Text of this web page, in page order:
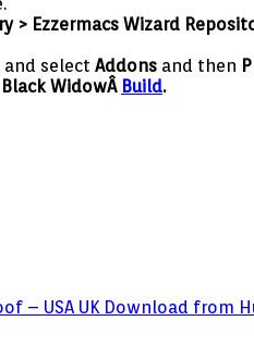
> Ezzermacs Wizard
and select Addons and then
Black WidowÂ Build.
– USA UK Download from